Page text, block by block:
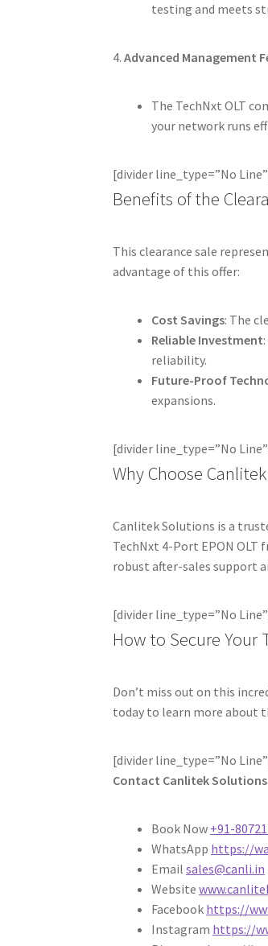
testing and meets
4.Advanced Management
The TechNxt OLT
your network runs
[divider line_type=”No
Benefits of the
This clearance sale
advantage of this offer:
Cost Savings: The
Reliable Investment
reliability.
Future-Proof
expansions.
[divider line_type=”No
Why Choose
Canlitek Solutions is a
TechNxt 4-Port EPON
robust after-sales support
[divider line_type=”No
How to Secure Your
Don’t miss out on this
today to learn more about
[divider line_type=”No
Contact Canlitek
Book Now +91-
WhatsApp https://
Emailsales@canli.in
Website
Facebook https://
Instagram https://